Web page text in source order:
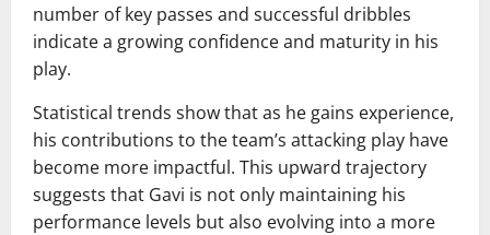
number of key passes and successful dribbles
indicate a growing confidence and maturity in his
play.
Statistical trends show that as he gains experience,
his contributions to the team’s attacking play have
become more impactful. This upward trajectory
suggests that Gavi is not only maintaining his
performance levels but also evolving into a more